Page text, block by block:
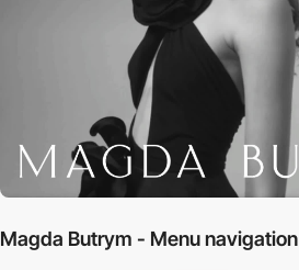
Magda Butrym - Menu navigation